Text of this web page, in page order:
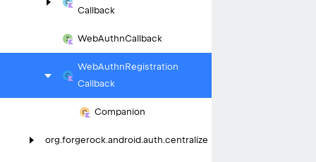
Callback
WebAuthnCallback
WebAuthnRegistration
Callback
Companion
org.forgerock.android.auth.centralize